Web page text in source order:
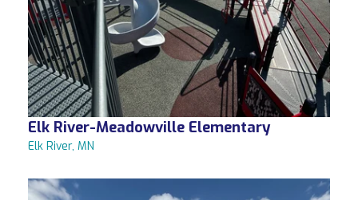
Elk River-Meadowville Elementary
Elk River, MN